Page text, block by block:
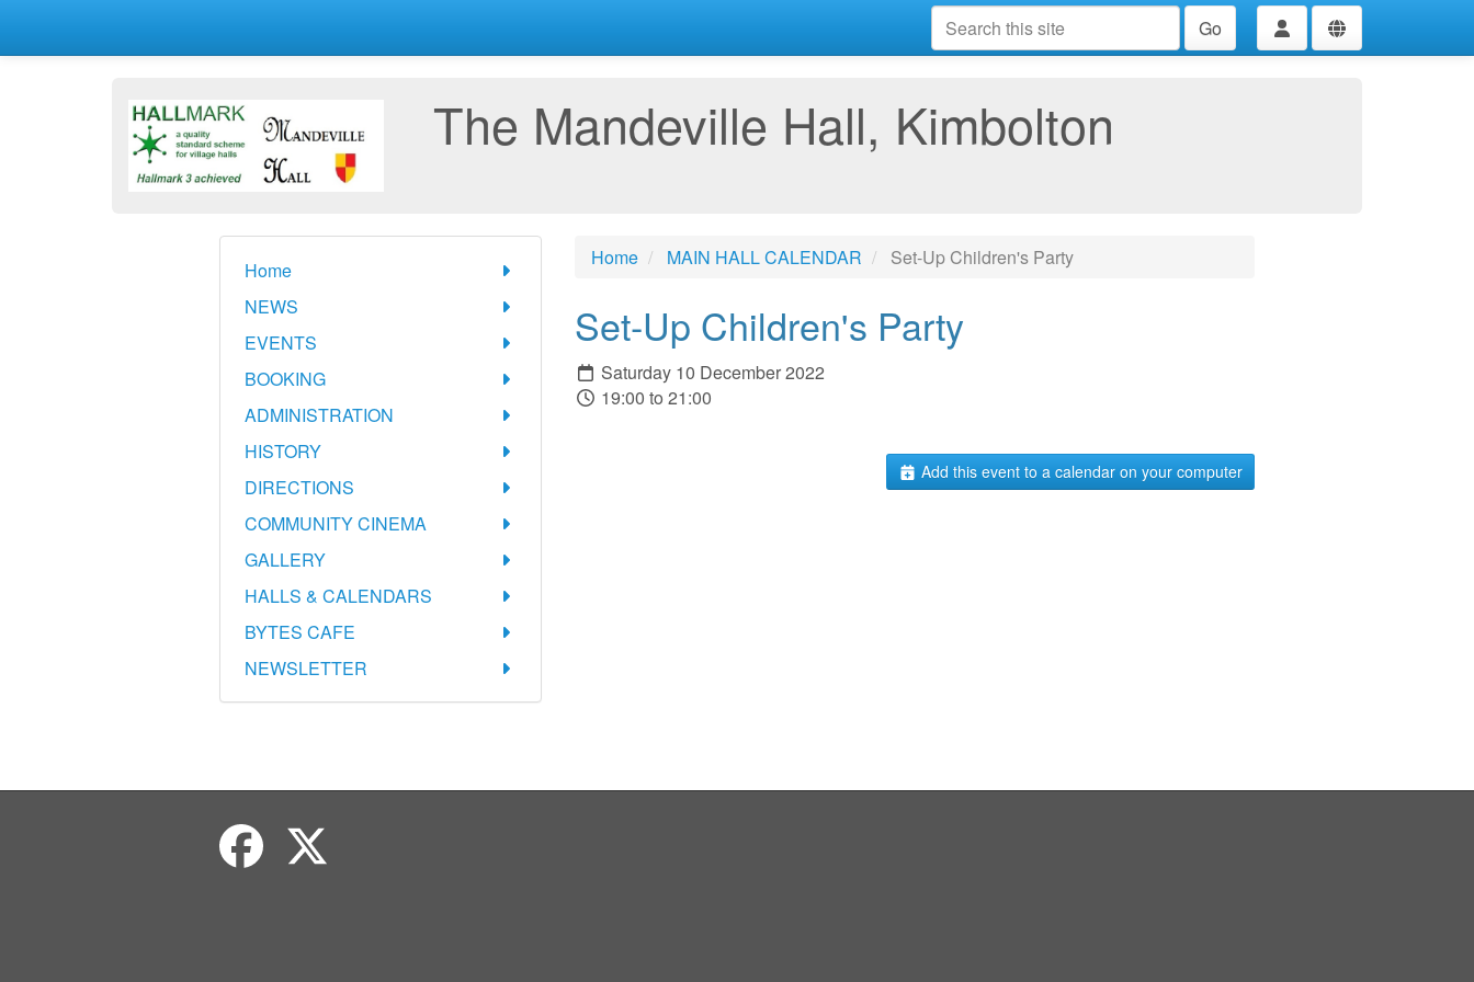
Go
The Mandeville Hall, Kimbolton
Home
NEWS
EVENTS
BOOKING
ADMINISTRATION
HISTORY
DIRECTIONS
COMMUNITY CINEMA
GALLERY
HALLS & CALENDARS
BYTES CAFE
NEWSLETTER
Home MAIN HALL CALENDAR Set-Up Children's Party
Set-Up Children's Party
Saturday 10 December 2022
19:00 to 21:00
Add this event to a calendar on your computer